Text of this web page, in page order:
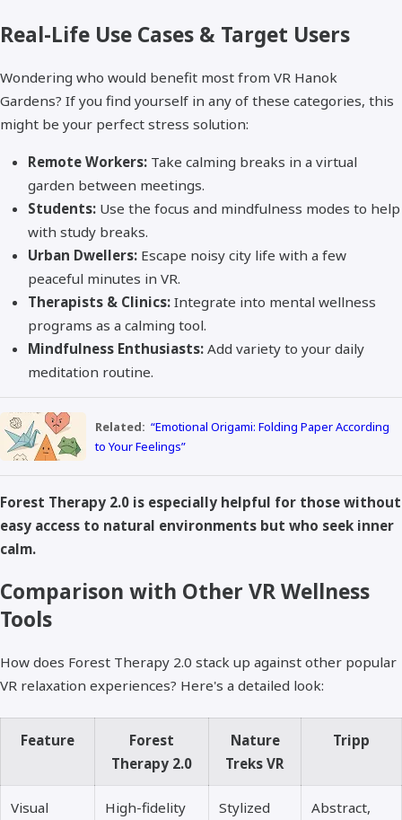
Real-Life Use Cases & Target Users
Wondering who would benefit most from VR Hanok
Gardens? If you find yourself in any of these categories, this
might be your perfect stress solution:
Remote Workers:Take calming breaks in a virtual
garden between meetings.
Students:Use the focus and mindfulness modes to help
with study breaks.
Urban Dwellers:Escape noisy city life with a few
peaceful minutes in VR.
Therapists & Clinics:Integrate into mental wellness
programs as a calming tool.
Mindfulness Enthusiasts:Add variety to your daily
meditation routine.
Related: “Emotional Origami: Folding Paper According
to Your Feelings”
Forest Therapy 2.0 is especially helpful for those without
easy access to natural environments but who seek inner
calm.
Comparison with Other VR Wellness
Tools
How does Forest Therapy 2.0 stack up against other popular
VR relaxation experiences? Here's a detailed look:
Feature
Forest
Therapy 2.0
Nature
Treks VR
Tripp
Visual
High-fidelity
Stylized
Abstract,